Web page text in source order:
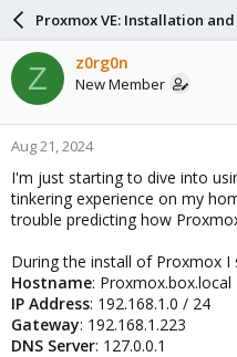
a
d
s
t
a
r
t
e
r
a
r
d
a
e
Proxmox VE: Installation
Z z0rg0n
New Member
Aug 21, 2024
I'm just starting to dive into
tinkering experience on my
trouble predicting how
During the install of Proxmox I
Hostname: Proxmox.box.local
IP Address: 192.168.1.0 / 24
Gateway: 192.168.1.223
DNS Server: 127.0.0.1